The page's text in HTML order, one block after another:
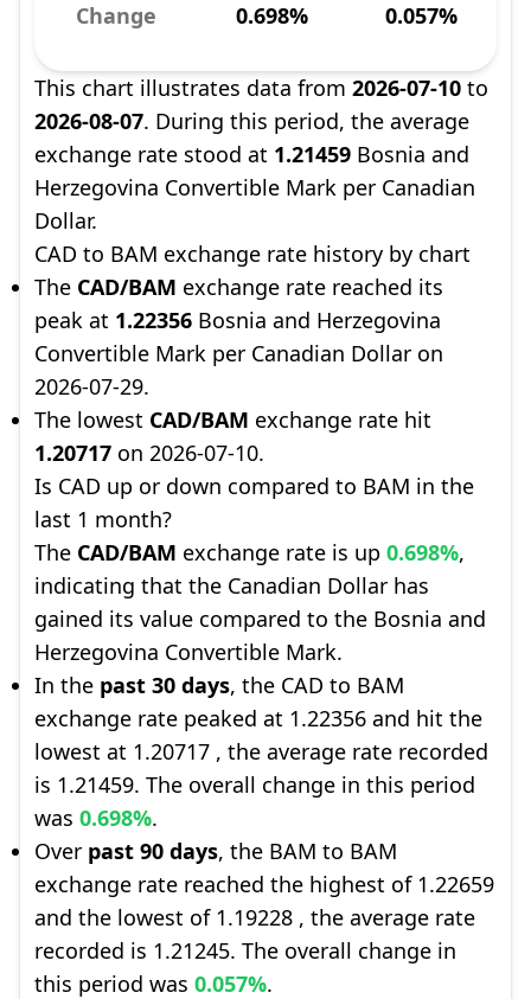
Change 0.698% 0.057%
This chart illustrates data from 2026-07-10 to
2026-08-07. During this period, the average
exchange rate stood at 1.21459 Bosnia and
Herzegovina Convertible Mark per Canadian
Dollar.
CAD to BAM exchange rate history by chart
The CAD/BAM exchange rate reached its
peak at 1.22356 Bosnia and Herzegovina
Convertible Mark per Canadian Dollar on
2026-07-29.
The lowest CAD/BAM exchange rate hit
1.20717 on 2026-07-10.
Is CAD up or down compared to BAM in the
last 1 month?
The CAD/BAM exchange rate is up 0.698%,
indicating that the Canadian Dollar has
gained its value compared to the Bosnia and
Herzegovina Convertible Mark.
In the past 30 days, the CAD to BAM
exchange rate peaked at 1.22356 and hit the
lowest at 1.20717 , the average rate recorded
is 1.21459. The overall change in this period
was 0.698%.
Over past 90 days, the BAM to BAM
exchange rate reached the highest of 1.22659
and the lowest of 1.19228 , the average rate
recorded is 1.21245. The overall change in
this period was 0.057%.